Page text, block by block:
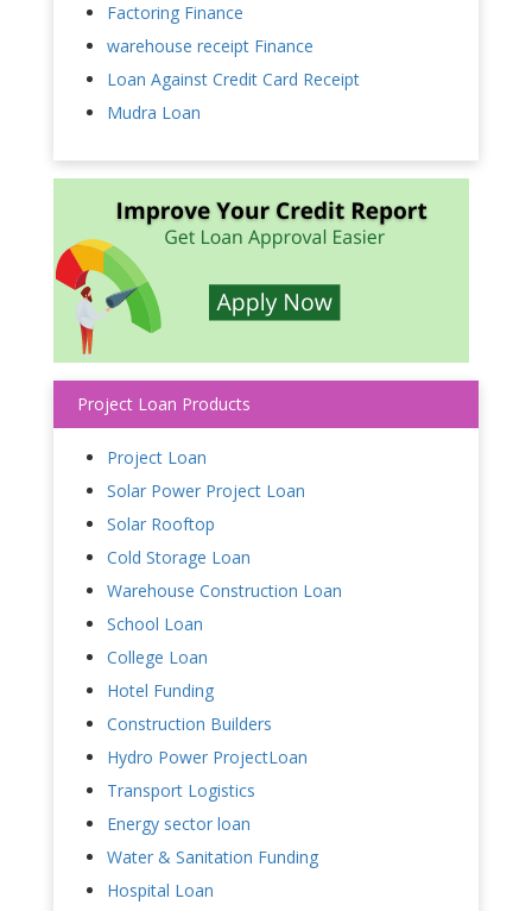
Factoring Finance
warehouse receipt Finance
Loan Against Credit Card Receipt
Mudra Loan
Project Loan Products
Project Loan
Solar Power Project Loan
Solar Rooftop
Cold Storage Loan
Warehouse Construction Loan
School Loan
College Loan
Hotel Funding
Construction Builders
Hydro Power ProjectLoan
Transport Logistics
Energy sector loan
Water & Sanitation Funding
Hospital Loan